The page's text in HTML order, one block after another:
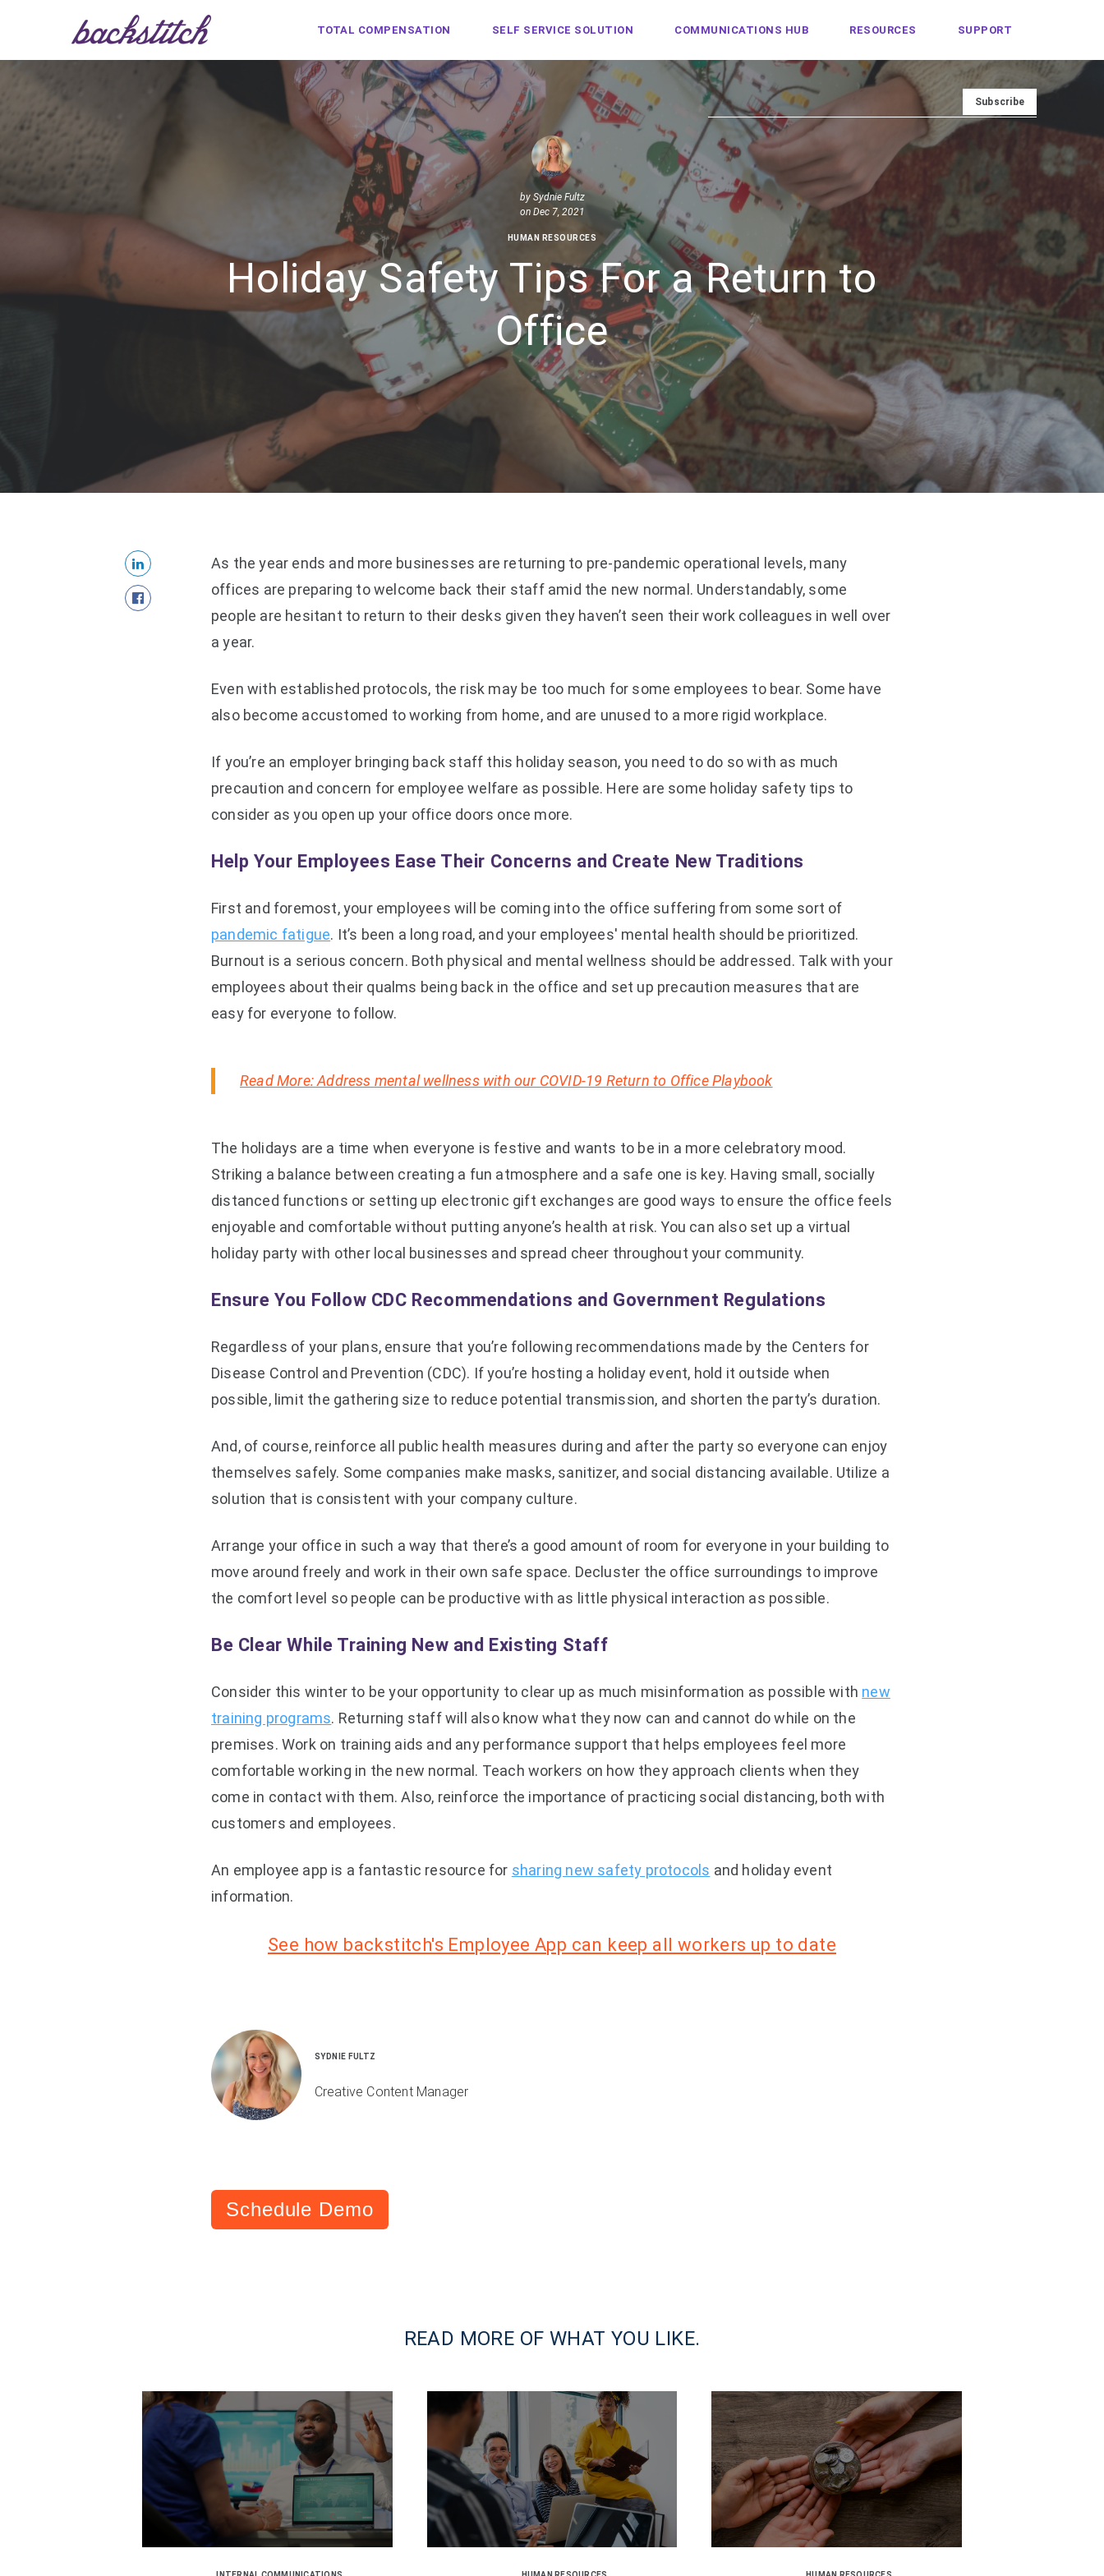
TOTAL COMPENSATION SELF SERVICE SOLUTION COMMUNICATIONS HUB RESOURCES SUPPORT
by Sydnie Fultz
on Dec 7, 2021
HUMAN RESOURCES
Holiday Safety Tips For a Return to
Office
As the year ends and more businesses are returning to pre-pandemic operational levels, many
offices are preparing to welcome back their staff amid the new normal. Understandably, some
people are hesitant to return to their desks given they haven’t seen their work colleagues in well over
a year.
Even with established protocols, the risk may be too much for some employees to bear. Some have
also become accustomed to working from home, and are unused to a more rigid workplace.
If you’re an employer bringing back staff this holiday season, you need to do so with as much
precaution and concern for employee welfare as possible. Here are some holiday safety tips to
consider as you open up your office doors once more.
Help Your Employees Ease Their Concerns and Create New Traditions
First and foremost, your employees will be coming into the office suffering from some sort of
pandemic fatigue. It’s been a long road, and your employees' mental health should be prioritized.
Burnout is a serious concern. Both physical and mental wellness should be addressed. Talk with your
employees about their qualms being back in the office and set up precaution measures that are
easy for everyone to follow.
Read More: Address mental wellness with our COVID-19 Return to Office Playbook
The holidays are a time when everyone is festive and wants to be in a more celebratory mood.
Striking a balance between creating a fun atmosphere and a safe one is key. Having small, socially
distanced functions or setting up electronic gift exchanges are good ways to ensure the office feels
enjoyable and comfortable without putting anyone’s health at risk. You can also set up a virtual
holiday party with other local businesses and spread cheer throughout your community.
Ensure You Follow CDC Recommendations and Government Regulations
Regardless of your plans, ensure that you’re following recommendations made by the Centers for
Disease Control and Prevention (CDC). If you’re hosting a holiday event, hold it outside when
possible, limit the gathering size to reduce potential transmission, and shorten the party’s duration.
And, of course, reinforce all public health measures during and after the party so everyone can enjoy
themselves safely. Some companies make masks, sanitizer, and social distancing available. Utilize a
solution that is consistent with your company culture.
Arrange your office in such a way that there’s a good amount of room for everyone in your building to
move around freely and work in their own safe space. Decluster the office surroundings to improve
the comfort level so people can be productive with as little physical interaction as possible.
Be Clear While Training New and Existing Staff
Consider this winter to be your opportunity to clear up as much misinformation as possible with new
training programs. Returning staff will also know what they now can and cannot do while on the
premises. Work on training aids and any performance support that helps employees feel more
comfortable working in the new normal. Teach workers on how they approach clients when they
come in contact with them. Also, reinforce the importance of practicing social distancing, both with
customers and employees.
An employee app is a fantastic resource for sharing new safety protocols and holiday event
information.
See how backstitch's Employee App can keep all workers up to date
SYDNIE FULTZ
Creative Content Manager
Schedule Demo
READ MORE OF WHAT YOU LIKE.